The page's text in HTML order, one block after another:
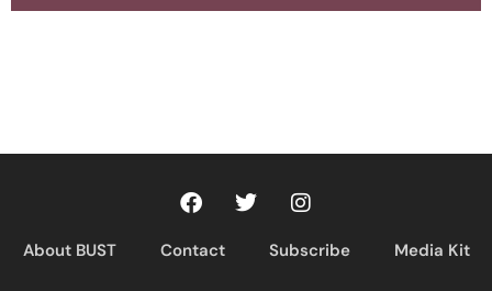
About BUST Contact Subscribe Media Kit